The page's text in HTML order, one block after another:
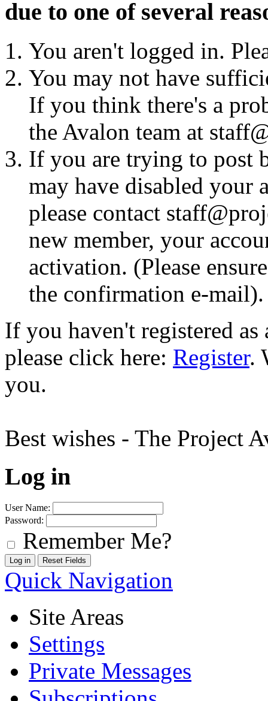
due to one of several
You aren't logged in.
You may not have
If you think there's a
the Avalon team at
If you are trying to post
may have disabled your
please contact
new member, your
activation. (Please
the confirmation e-mail).
If you haven't registered
please click here: Register.
you.
Best wishes - The Project
Log in
User Name:
Password:
Remember Me?
Quick Navigation
Site Areas
Settings
Private Messages